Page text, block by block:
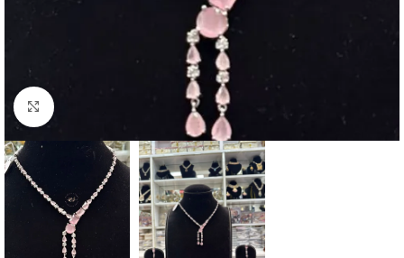
Click to enlarge